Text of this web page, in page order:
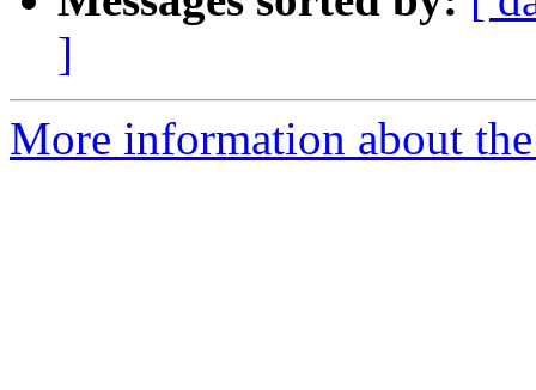
]
More information about